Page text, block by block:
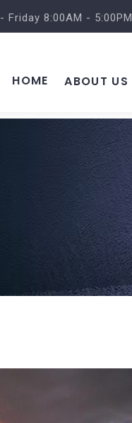
Friday 8:00AM - 5:00PM
HOME ABOUT US